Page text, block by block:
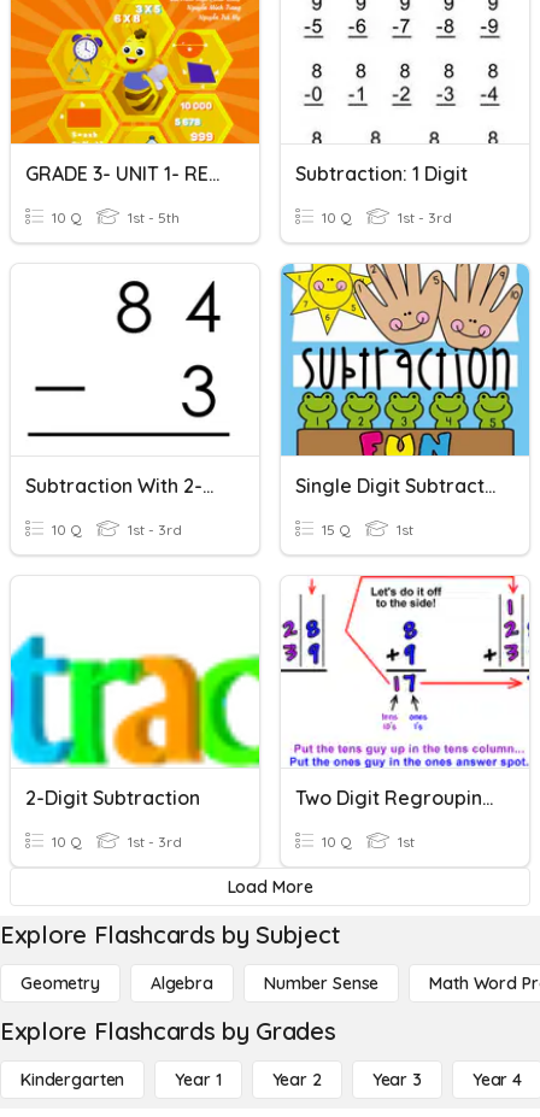
GRADE 3- UNIT 1- REVIEW
10 Q 1st - 5th
Subtraction: 1 Digit
10 Q 1st - 3rd
Subtraction With 2-Digits (No Regrouping) #1
10 Q 1st - 3rd
Single Digit Subtraction
15 Q 1st
2-Digit Subtraction
10 Q 1st - 3rd
Two Digit Regrouping Addition
10 Q 1st
Load More
Explore Flashcards by Subject
Geometry Algebra Number Sense Math Word
Explore Flashcards by Grades
Kindergarten Year 1 Year 2 Year 3 Year 4